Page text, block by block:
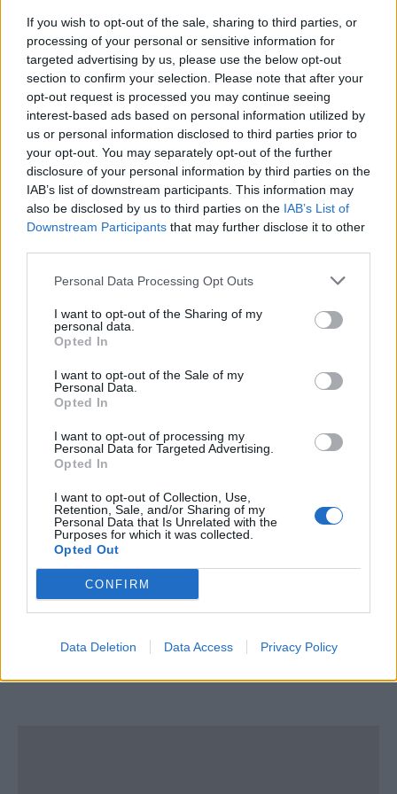
If you wish to opt-out of the sale, sharing to third parties, or
processing of your personal or sensitive information for
targeted advertising by us, please use the below opt-out
section to confirm your selection. Please note that after your
opt-out request is processed you may continue seeing
interest-based ads based on personal information utilized by
us or personal information disclosed to third parties prior to
your opt-out. You may separately opt-out of the further
disclosure of your personal information by third parties on the
IAB’s list of downstream participants. This information may
also be disclosed by us to third parties on the IAB’s List of
Downstream Participants that may further disclose it to other
Personal Data Processing Opt Outs
I want to opt-out of the Sharing of my
personal data.
Opted In
I want to opt-out of the Sale of my
Personal Data.
Opted In
I want to opt-out of processing my
Personal Data for Targeted Advertising.
Opted In
I want to opt-out of Collection, Use,
Retention, Sale, and/or Sharing of my
Personal Data that Is Unrelated with the
Purposes for which it was collected.
Opted Out
CONFIRM
Data Deletion Data Access Privacy Policy
9th September 2026
16th September 2026
23rd September 2026
30th September 2026
7th October 2026
14th October 2026
21st October 2026
28th October 2026
4th November 2026
18th November 2026
STCW Training UK Ltd
Whitecleaves Quarry,
Plymouth Road
Buckfastleigh
Devon
United Kingdom
show number